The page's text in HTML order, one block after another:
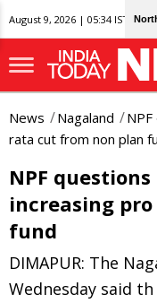
August 9, 2026 | 05:34 IST
News Nagaland
rata cut from non plan
NPF
increasing
fund
DIMAPUR: The
Wednesday said